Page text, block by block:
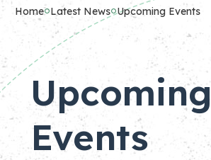
Home Latest News Upcoming Events
Upcoming
Events